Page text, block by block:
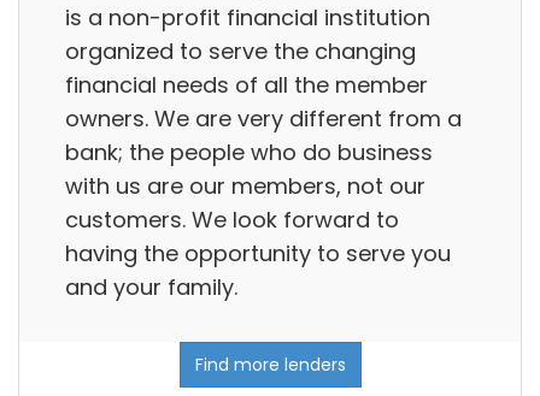
is a non-profit financial institution
organized to serve the changing
financial needs of all the member
owners. We are very different from a
bank; the people who do business
with us are our members, not our
customers. We look forward to
having the opportunity to serve you
and your family.
Find more lenders